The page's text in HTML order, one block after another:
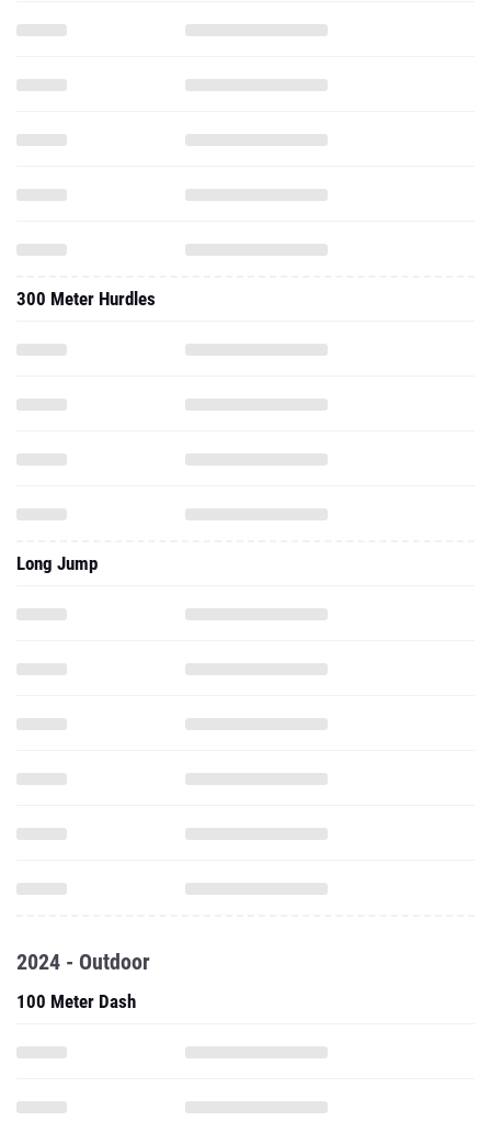
300 Meter Hurdles
Long Jump
2024 - Outdoor
100 Meter Dash